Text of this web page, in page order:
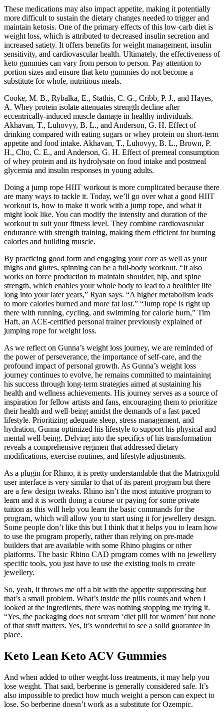
These medications may also impact appetite, making it potentially
more difficult to sustain the dietary changes needed to trigger and
maintain ketosis. One of the primary effects of this low-carb diet is
weight loss, which is attributed to decreased insulin secretion and
increased satiety. It offers benefits for weight management, insulin
sensitivity, and cardiovascular health. Ultimately, the effectiveness of
keto gummies can vary from person to person. Pay attention to
portion sizes and ensure that keto gummies do not become a
substitute for whole, nutritious meals.
Cooke, M. B., Rybalka, E., Stathis, C. G., Cribb, P. J., and Hayes,
A. Whey protein isolate attenuates strength decline after
eccentrically-induced muscle damage in healthy individuals.
Akhavan, T., Luhovyy, B. L., and Anderson, G. H. Effect of
drinking compared with eating sugars or whey protein on short-term
appetite and food intake. Akhavan, T., Luhovyy, B. L., Brown, P.
H., Cho, C. E., and Anderson, G. H. Effect of premeal consumption
of whey protein and its hydrolysate on food intake and postmeal
glycemia and insulin responses in young adults.
Doing a jump rope HIIT workout is more complicated because there
are many ways to tackle it. Today, we’ll go over what a good HIIT
workout is, how to make it work with a jump rope, and what it
might look like. You can modify the intensity and duration of the
workout to suit your fitness level. They combine cardiovascular
endurance with strength training, making them efficient for burning
calories and building muscle.
By practicing good form and engaging your core as well as your
thighs and glutes, spinning can be a full-body workout. “It also
works on force production to maintain shoulder, hip, and spine
strength, which enables your whole body to lead to a healthier life
long into your later years,” Ryan says. “A higher metabolism leads
to more calories burned and more fat lost.” “Jump rope is right up
there with running, cycling, and swimming for calorie burn,” Tim
Haft, an ACE-certified personal trainer previously explained of
jumping rope for weight loss.
As we reflect on Gunna’s weight loss journey, we are reminded of
the power of perseverance, the importance of self-care, and the
profound impact of personal growth. As Gunna’s weight loss
journey continues to evolve, he remains committed to maintaining
his success through long-term strategies aimed at sustaining his
health and wellness achievements. His journey serves as a source of
inspiration for fellow artists and fans, encouraging them to prioritize
their health and well-being amidst the demands of a fast-paced
lifestyle. Prioritizing adequate sleep, stress management, and
hydration, Gunna optimized his lifestyle to support his physical and
mental well-being. Delving into the specifics of his transformation
reveals a comprehensive regimen that addressed dietary
modifications, exercise routines, and lifestyle adjustments.
As a plugin for Rhino, it is pretty understandable that the Matrixgold
user interface is very similar to that of its parent program but there
are a few design tweaks. Rhino isn’t the most intuitive program to
learn and it is worth doing a course or paying for some private
tuition as this will help you learn the basic commands for the
program, which will allow you to start using it for jewellery design.
Some people don’t like this but I think that it helps you to learn how
to use the program properly, rather than relying on pre-made
builders that are available with some Rhino plugins or other
platforms. The basic Rhino CAD program comes with no jewellery
specific tools, you just have to use the existing tools to create
jewellery.
So, yeah, it throws me off a bit with the appetite suppressing but
that’s a small problem. What’s inside the pills counts and when I
looked at the ingredients, there was nothing stopping me trying it.
“Yes, the packaging does not scream ‘diet pill for women’ but none
of that stuff matters. Yes, it’s wonderful to see a solid guarantee in
place.
Keto Lean Keto ACV Gummies
And when added to other weight-loss treatments, it may help you
lose weight. That said, berberine is generally considered safe. It’s
also impossible to predict how much weight a person can expect to
lose. So berberine doesn’t work as a substitute for Ozempic.